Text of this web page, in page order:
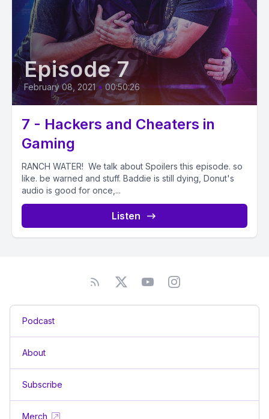
Episode 7
February 08, 2021 • 00:50:26
7 - Hackers and Cheaters in
Gaming
RANCH WATER! We talk about Spoilers this episode. so
like. be warned and stuff. Baddie is still dying, Donut's
audio is good for once,...
Listen
Podcast
About
Subscribe
Merch